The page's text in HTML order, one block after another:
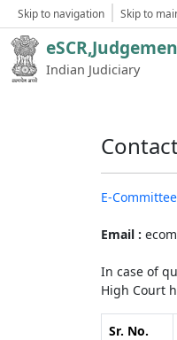
Skip to navigation Skip to
Indian Judiciary
E-
Email :
In case of
High Court
Sr. No.